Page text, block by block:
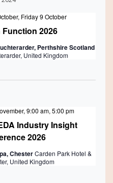
Views
2026
, Friday 9 October
Perthshire Scotland
United Kingdom
Industry Insight
2026
9:00 am, 5:00 pm
ChesterCarden Park Hotel &
United Kingdom